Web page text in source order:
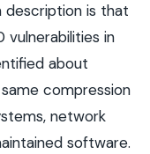
description is that
in
about
compression
network
software.